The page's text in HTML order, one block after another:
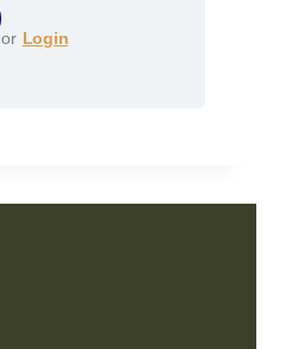
or Login